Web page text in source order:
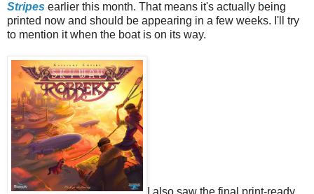
Stripes earlier this month. That means it's actually being
printed now and should be appearing in a few weeks. I'll try
to mention it when the boat is on its way.
I also saw the final print-ready